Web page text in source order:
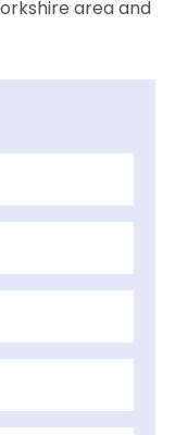
area and